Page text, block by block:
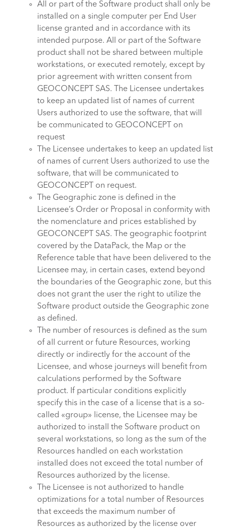
All or part of the Software product shall only be
installed on a single computer per End User
license granted and in accordance with its
intended purpose. All or part of the Software
product shall not be shared between multiple
workstations, or executed remotely, except by
prior agreement with written consent from
GEOCONCEPT SAS. The Licensee undertakes
to keep an updated list of names of current
Users authorized to use the software, that will
be communicated to GEOCONCEPT on
request
The Licensee undertakes to keep an updated list
of names of current Users authorized to use the
software, that will be communicated to
GEOCONCEPT on request.
The Geographic zone is defined in the
Licensee’s Order or Proposal in conformity with
the nomenclature and prices established by
GEOCONCEPT SAS. The geographic footprint
covered by the DataPack, the Map or the
Reference table that have been delivered to the
Licensee may, in certain cases, extend beyond
the boundaries of the Geographic zone, but this
does not grant the user the right to utilize the
Software product outside the Geographic zone
as defined.
The number of resources is defined as the sum
of all current or future Resources, working
directly or indirectly for the account of the
Licensee, and whose journeys will benefit from
calculations performed by the Software
product. If particular conditions explicitly
specify this in the case of a license that is a so-
called «group» license, the Licensee may be
authorized to install the Software product on
several workstations, so long as the sum of the
Resources handled on each workstation
installed does not exceed the total number of
Resources authorized by the license.
The Licensee is not authorized to handle
optimizations for a total number of Resources
that exceeds the maximum number of
Resources as authorized by the license over